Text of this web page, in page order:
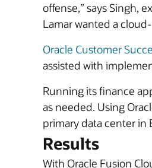
offense,” says Singh,
Lamar wanted a
Oracle Customer
assisted with
Running its finance
as needed. Using
primary data center in
Results
With Oracle Fusion